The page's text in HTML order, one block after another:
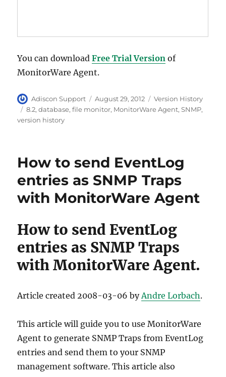
You can downloadFree Trial Version of
MonitorWare Agent.
Author
Adiscon Support
Posted
on
August 29, 2012 Categories
Version History
Tags
8.2,database,file monitor, MonitorWare Agent,SNMP,
version history
How to send EventLog
entries as SNMP Traps
with MonitorWare Agent
How to send EventLog
entries as SNMP Traps
with MonitorWare Agent.
Article created 2008-03-06 byAndre Lorbach.
This article will guide you to use MonitorWare
Agent to generate SNMP Traps from EventLog
entries and send them to your SNMP
management software. This article also